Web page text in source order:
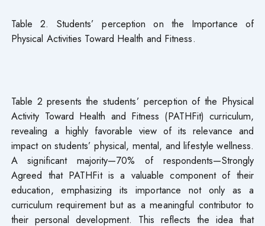
Table 2. Students’ perception on the Importance of
Physical Activities Toward Health and Fitness.
Table 2 presents the students’ perception of the Physical
Activity Toward Health and Fitness (PATHFit) curriculum,
revealing a highly favorable view of its relevance and
impact on students’ physical, mental, and lifestyle wellness.
A significant majority—70% of respondents—Strongly
Agreed that PATHFit is a valuable component of their
education, emphasizing its importance not only as a
curriculum requirement but as a meaningful contributor to
their personal development. This reflects the idea that